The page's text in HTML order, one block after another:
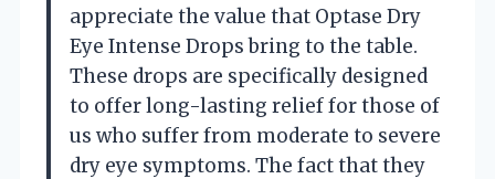
appreciate the value that Optase Dry
Eye Intense Drops bring to the table.
These drops are specifically designed
to offer long-lasting relief for those of
us who suffer from moderate to severe
dry eye symptoms. The fact that they